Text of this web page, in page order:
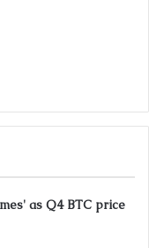
as Q4 BTC price